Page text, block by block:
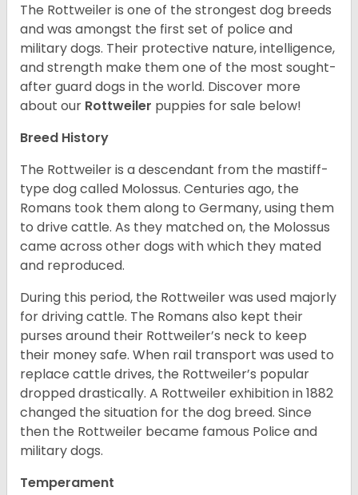
The Rottweiler is one of the strongest dog breeds
and was amongst the first set of police and
military dogs. Their protective nature, intelligence,
and strength make them one of the most sought-
after guard dogs in the world. Discover more
about our Rottweiler puppies for sale below!
Breed History
The Rottweiler is a descendant from the mastiff-
type dog called Molossus. Centuries ago, the
Romans took them along to Germany, using them
to drive cattle. As they matched on, the Molossus
came across other dogs with which they mated
and reproduced.
During this period, the Rottweiler was used majorly
for driving cattle. The Romans also kept their
purses around their Rottweiler’s neck to keep
their money safe. When rail transport was used to
replace cattle drives, the Rottweiler’s popular
dropped drastically. A Rottweiler exhibition in 1882
changed the situation for the dog breed. Since
then the Rottweiler became famous Police and
military dogs.
Temperament